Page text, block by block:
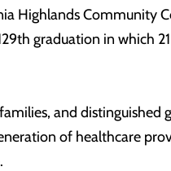
Highlands Community
th graduation in which
and distinguished
of healthcare